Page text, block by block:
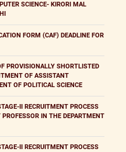
SCIENCE- KIRORI MAL
FORM (CAF) DEADLINE FOR
PROVISIONALLY SHORTLISTED
OF ASSISTANT
OF POLITICAL SCIENCE
II RECRUITMENT PROCESS
IN THE DEPARTMENT
II RECRUITMENT PROCESS